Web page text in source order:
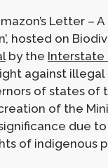
Letter –
hosted on
by the Interstate
against
of states of
of the
due to
of indigenous